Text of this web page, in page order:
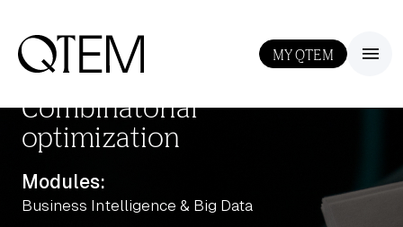
MY QTEM III
Combinatorial
optimization
Modules:
Business Intelligence & Big Data